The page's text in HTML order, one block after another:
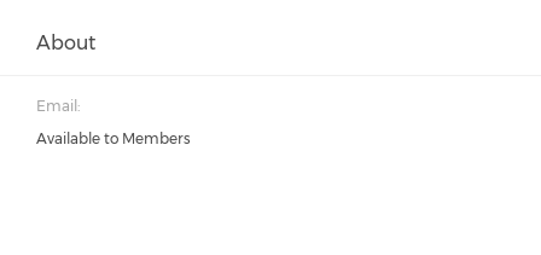
About
Email:
Available to Members